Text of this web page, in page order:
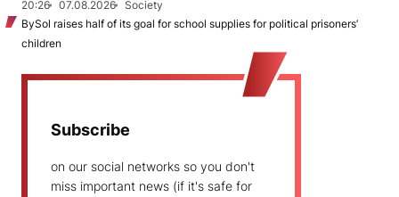
20:26
07.08.2026
Society
BySol raises half of its goal for school supplies for political prisoners’
children
Subscribe
on our social networks so you don't
miss important news (if it's safe for